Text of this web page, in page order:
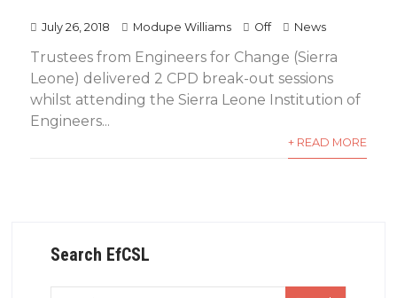
July 26, 2018 Modupe Williams Off News
Trustees from Engineers for Change (Sierra
Leone) delivered 2 CPD break-out sessions
whilst attending the Sierra Leone Institution of
Engineers...
+ READ MORE
Search EfCSL